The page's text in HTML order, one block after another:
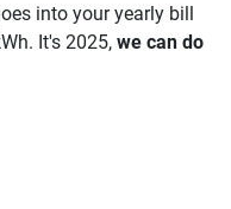
into your yearly bill
It's 2025, we can do